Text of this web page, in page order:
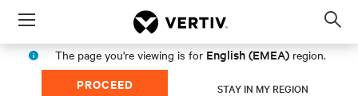
Menu
The page you're viewing is for English (EMEA) region.
PROCEED STAY IN MY REGION